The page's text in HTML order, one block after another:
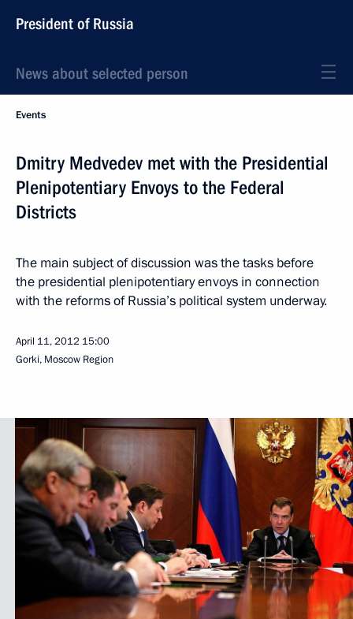
President of Russia
News about selected person
Events
Dmitry Medvedev met with the Presidential
Plenipotentiary Envoys to the Federal
Districts
The main subject of discussion was the tasks before
the presidential plenipotentiary envoys in connection
with the reforms of Russia’s political system underway.
April 11, 2012 15:00
Gorki, Moscow Region